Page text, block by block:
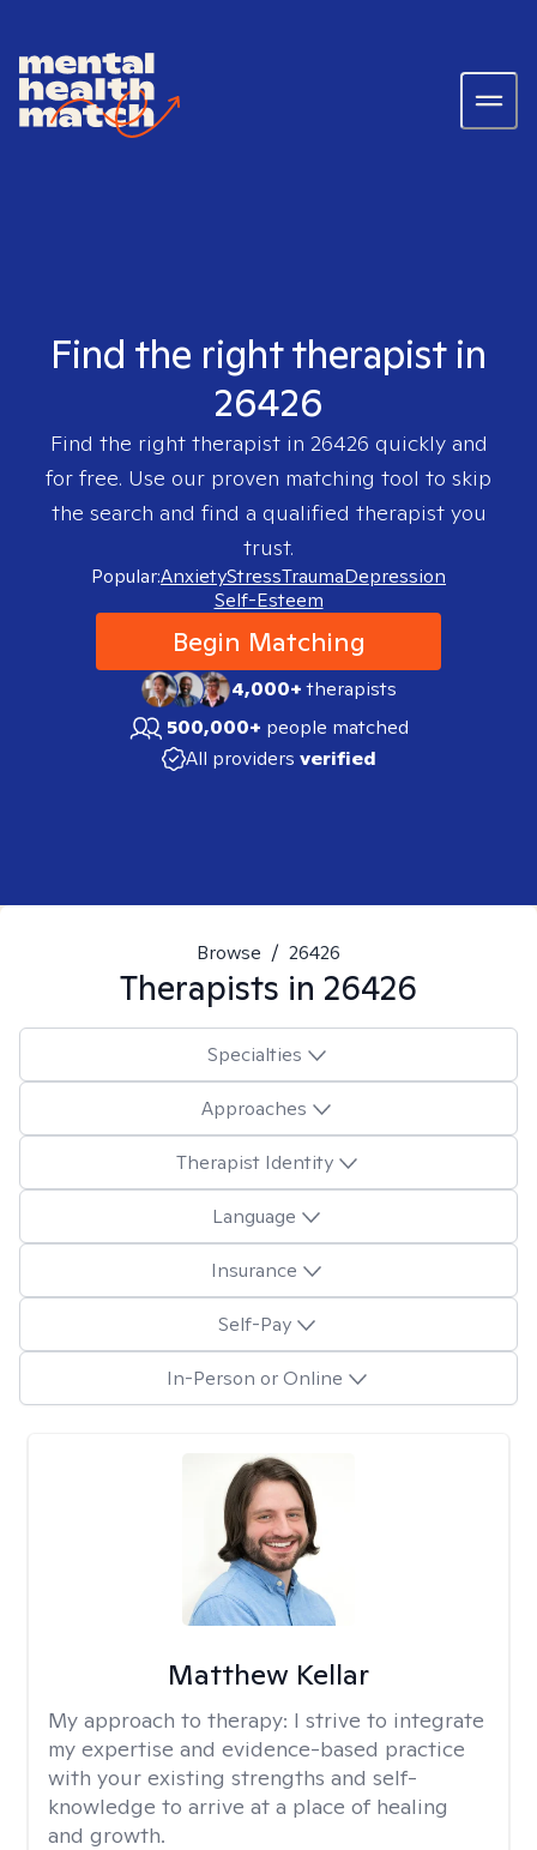
Find the right therapist in
26426
Find the right therapist in 26426 quickly and
for free. Use our proven matching tool to skip
the search and find a qualified therapist you
trust.
Popular:AnxietyStressTraumaDepression
Self-Esteem
Begin Matching
4,000+therapists
500,000+ people matched
All providers verified
Browse / 26426
Therapists in 26426
Specialties
Approaches
Therapist Identity
Language
Insurance
Self-Pay
In-Person or Online
Matthew Kellar
My approach to therapy: I strive to integrate
my expertise and evidence-based practice
with your existing strengths and self-
knowledge to arrive at a place of healing
and growth.